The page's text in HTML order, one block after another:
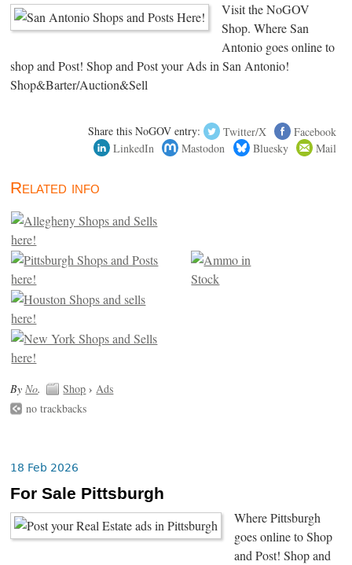
Visit the NoGOV
Shop. Where San
Antonio goes online to
shop and Post! Shop and Post your Ads in San Antonio!
Shop&Barter/Auction&Sell
Share this NoGOV entry: Twitter/X
Facebook
LinkedIn
Mastodon Bluesky Mail
Related info
By No. Shop › Ads
no trackbacks
18 Feb 2026
For Sale Pittsburgh
Where Pittsburgh
goes online to Shop
and Post! Shop and